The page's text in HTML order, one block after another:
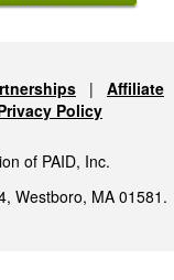
| Affiliate
Policy
of PAID, Inc.
Westboro, MA 01581.